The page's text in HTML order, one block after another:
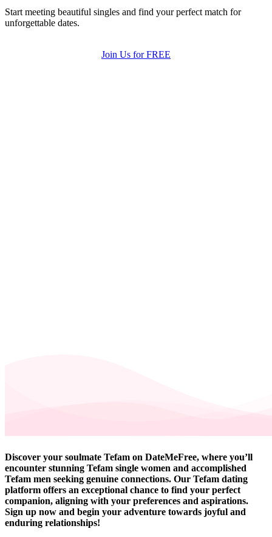
Start meeting beautiful singles and find your perfect match for
unforgettable dates.
Join Us for FREE
Discover your soulmate Tefam on DateMeFree, where you’ll
encounter stunning Tefam single women and accomplished
Tefam men seeking genuine connections. Our Tefam dating
platform offers an exceptional chance to find your perfect
companion, aligning with your preferences and aspirations.
Sign up now and begin your adventure towards joyful and
enduring relationships!